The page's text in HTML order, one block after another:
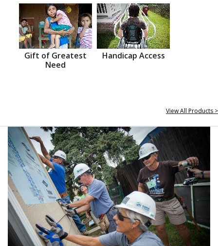
Gift of Greatest
Need
Handicap Access
View All Products >